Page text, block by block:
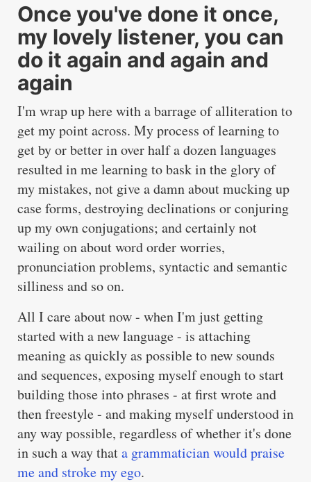
Once you've done it once,
my lovely listener, you can
do it again and again and
again
I'm wrap up here with a barrage of alliteration to
get my point across. My process of learning to
get by or better in over half a dozen languages
resulted in me learning to bask in the glory of
my mistakes, not give a damn about mucking up
case forms, destroying declinations or conjuring
up my own conjugations; and certainly not
wailing on about word order worries,
pronunciation problems, syntactic and semantic
silliness and so on.
All I care about now - when I'm just getting
started with a new language - is attaching
meaning as quickly as possible to new sounds
and sequences, exposing myself enough to start
building those into phrases - at first wrote and
then freestyle - and making myself understood in
any way possible, regardless of whether it's done
in such a way thata grammatician would praise
me and stroke my ego.